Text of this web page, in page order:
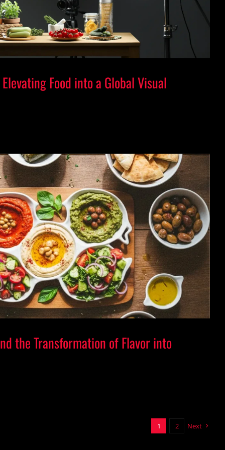
Food into a Global Visual
and the Transformation of Flavor into
Visual Emotion
the Transformation of Flavor into
1 2 Next